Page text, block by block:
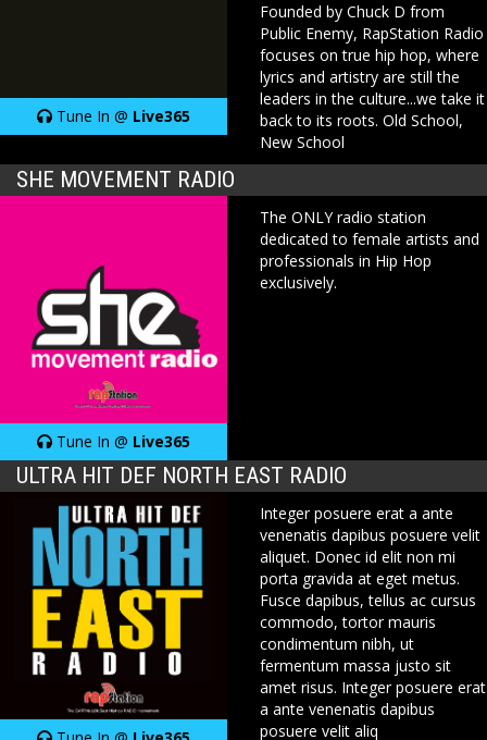
Tune In @ Live365
Founded by Chuck D from
Public Enemy, RapStation Radio
focuses on true hip hop, where
lyrics and artistry are still the
leaders in the culture...we take it
back to its roots. Old School,
New School
SHE MOVEMENT RADIO
Tune In @ Live365
The ONLY radio station
dedicated to female artists and
professionals in Hip Hop
exclusively.
ULTRA HIT DEF NORTH EAST RADIO
Integer posuere erat a ante
venenatis dapibus posuere velit
aliquet. Donec id elit non mi
porta gravida at eget metus.
Fusce dapibus, tellus ac cursus
commodo, tortor mauris
condimentum nibh, ut
fermentum massa justo sit
amet risus. Integer posuere erat
a ante venenatis dapibus
posuere velit aliq